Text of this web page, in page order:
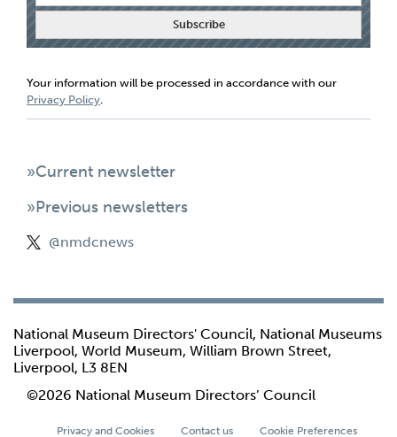
Your information will be processed in accordance with our
Privacy Policy
»Current newsletter
»Previous newsletters
@nmdcnews
National Museum Directors' Council, National Museums
Liverpool, World Museum, William Brown Street,
Liverpool, L3 8EN
©2026 National Museum Directors’ Council
Privacy and Cookies Contact us Cookie Preferences